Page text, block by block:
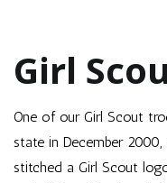
Girl
One of our Girl Scout
state in December
stitched a Girl Scout